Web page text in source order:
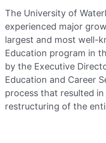
The University of
experienced major
largest and most well-
Education program in
by the Executive
Education and Career
process that resulted
restructuring of the